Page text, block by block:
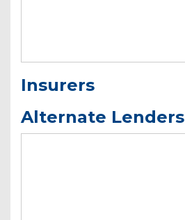
Insurers
Alternate Lenders